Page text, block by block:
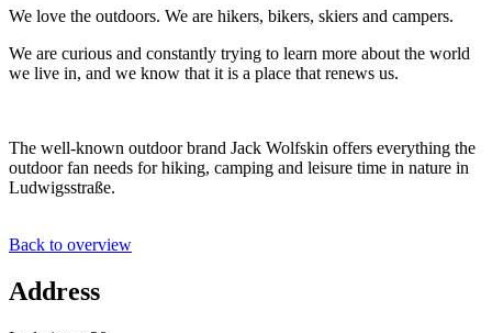
We love the outdoors. We are hikers, bikers, skiers and campers.
We are curious and constantly trying to learn more about the world
we live in, and we know that it is a place that renews us.
The well-known outdoor brand Jack Wolfskin offers everything the
outdoor fan needs for hiking, camping and leisure time in nature in
Ludwigsstraße.
Back to overview
Address